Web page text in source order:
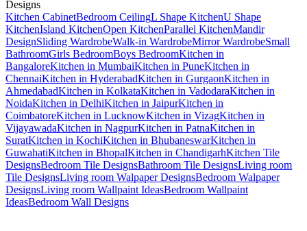
Designs
Kitchen CabinetBedroom CeilingL Shape KitchenU Shape
KitchenIsland KitchenOpen KitchenParallel KitchenMandir
DesignSliding WardrobeWalk-in WardrobeMirror WardrobeSmall
BathroomGirls BedroomBoys BedroomKitchen in
BangaloreKitchen in MumbaiKitchen in PuneKitchen in
ChennaiKitchen in HyderabadKitchen in GurgaonKitchen in
AhmedabadKitchen in KolkataKitchen in VadodaraKitchen in
NoidaKitchen in DelhiKitchen in JaipurKitchen in
CoimbatoreKitchen in LucknowKitchen in VizagKitchen in
VijayawadaKitchen in NagpurKitchen in PatnaKitchen in
SuratKitchen in KochiKitchen in BhubaneswarKitchen in
GuwahatiKitchen in BhopalKitchen in ChandigarhKitchen Tile
DesignsBedroom Tile DesignsBathroom Tile DesignsLiving room
Tile DesignsLiving room Walpaper DesignsBedroom Walpaper
DesignsLiving room Wallpaint IdeasBedroom Wallpaint
IdeasBedroom Wall Designs